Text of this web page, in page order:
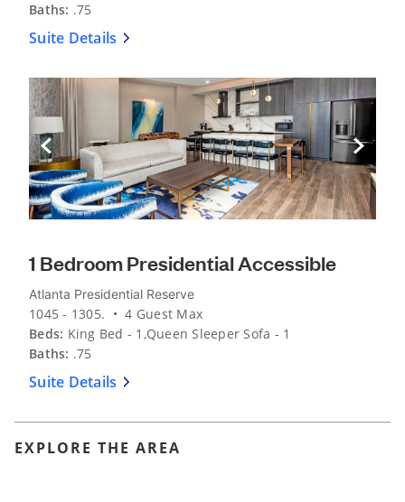
Baths: .75
Suite Details
Previous Slide Next
1 Bedroom Presidential Accessible
Atlanta Presidential Reserve
1045 - 1305. • 4 Guest Max
Beds: King Bed - 1,Queen Sleeper Sofa - 1
Baths: .75
Suite Details
EXPLORE THE AREA